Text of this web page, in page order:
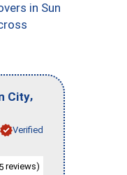
in Sun
City,
Verified
5 reviews)